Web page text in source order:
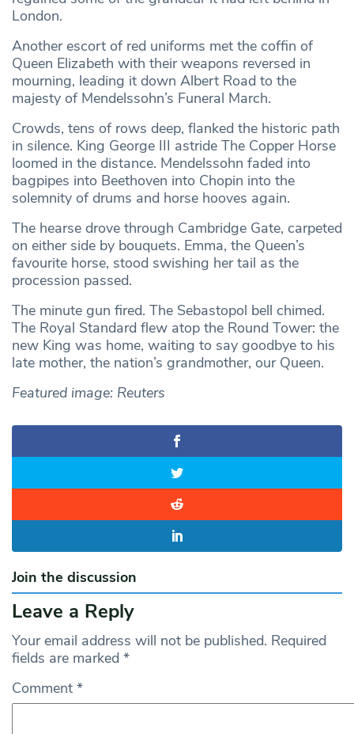
London.
Another escort of red uniforms met the coffin of
Queen Elizabeth with their weapons reversed in
mourning, leading it down Albert Road to the
majesty of Mendelssohn’s Funeral March.
Crowds, tens of rows deep, flanked the historic path
in silence. King George III astride The Copper Horse
loomed in the distance. Mendelssohn faded into
bagpipes into Beethoven into Chopin into the
solemnity of drums and horse hooves again.
The hearse drove through Cambridge Gate, carpeted
on either side by bouquets. Emma, the Queen’s
favourite horse, stood swishing her tail as the
procession passed.
The minute gun fired. The Sebastopol bell chimed.
The Royal Standard flew atop the Round Tower: the
new King was home, waiting to say goodbye to his
late mother, the nation’s grandmother, our Queen.
Featured image: Reuters
Join the discussion
Leave a Reply
Your email address will not be published. Required
fields are marked *
Comment *